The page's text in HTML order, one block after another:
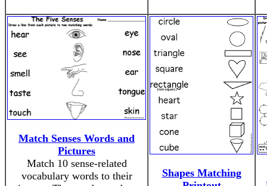
Match Senses Words and
Pictures
Match 10 sense-related
vocabulary words to their
Shapes Matching